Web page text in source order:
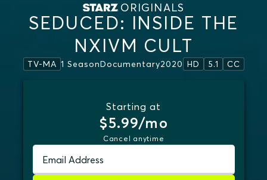
ORIGINALS
SEDUCED: INSIDE THE
NXIVM CULT
TV-MA 1 SeasonDocumentary2020 HD 5.1 CC
Starting at
$5.99/mo
Cancel anytime
Email Address